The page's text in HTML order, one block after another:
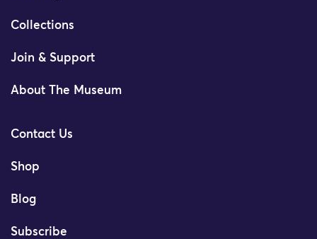
Collections
Join & Support
About The Museum
Contact Us
Shop
Blog
Subscribe